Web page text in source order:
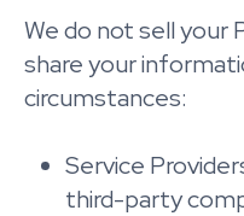
We do not sell your
share your
circumstances:
Service
third-party